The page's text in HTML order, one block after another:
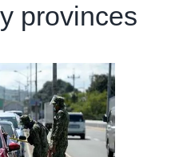
provinces